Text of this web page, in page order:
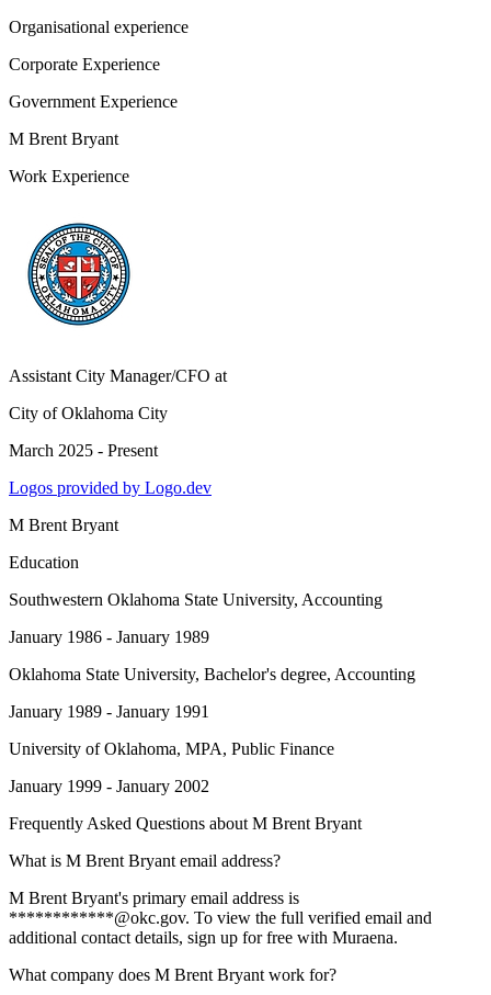
Organisational experience
Corporate Experience
Government Experience
M Brent Bryant
Work Experience
Assistant City Manager/CFO at
City of Oklahoma City
March 2025 - Present
Logos provided by Logo.dev
M Brent Bryant
Education
Southwestern Oklahoma State University, Accounting
January 1986 - January 1989
Oklahoma State University, Bachelor's degree, Accounting
January 1989 - January 1991
University of Oklahoma, MPA, Public Finance
January 1999 - January 2002
Frequently Asked Questions about M Brent Bryant
What is M Brent Bryant email address?
M Brent Bryant's primary email address is
************@okc.gov. To view the full verified email and
additional contact details, sign up for free with Muraena.
What company does M Brent Bryant work for?